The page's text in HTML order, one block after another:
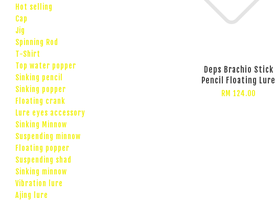
Hot selling
Cap
Jig
Spinning Rod
T-Shirt
Top water popper
Sinking pencil
Sinking popper
Floating crank
Lure eyes accessory
Sinking Minnow
Suspending minnow
Floating popper
Suspending shad
Sinking minnow
Vibration lure
Ajing lure
Deps Brachio Stick
Pencil Floating Lure
RM 124.00